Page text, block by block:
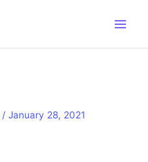
/ January 28, 2021